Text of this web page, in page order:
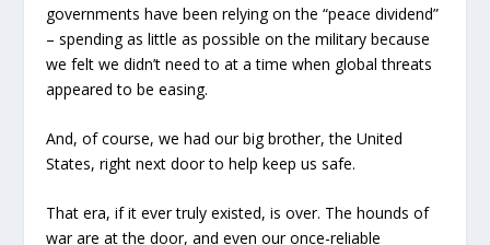
governments have been relying on the “peace dividend”
– spending as little as possible on the military because
we felt we didn’t need to at a time when global threats
appeared to be easing.
And, of course, we had our big brother, the United
States, right next door to help keep us safe.
That era, if it ever truly existed, is over. The hounds of
war are at the door, and even our once-reliable